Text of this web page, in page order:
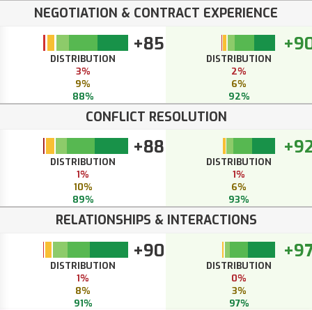
NEGOTIATION & CONTRACT EXPERIENCE
+85
DISTRIBUTION
3%
9%
88%
DISTRIBUTION
2%
6%
92%
CONFLICT RESOLUTION
+88
DISTRIBUTION
1%
10%
89%
DISTRIBUTION
1%
6%
93%
RELATIONSHIPS & INTERACTIONS
+90
DISTRIBUTION
1%
8%
91%
DISTRIBUTION
0%
3%
97%